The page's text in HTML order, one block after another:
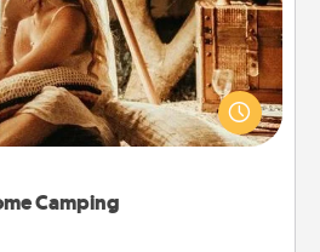
Camping
living room! You're never too
living room into a couple’s
once again—only now, you